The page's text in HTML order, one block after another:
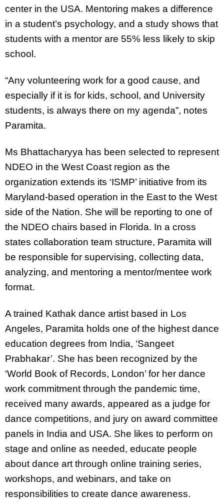
center in the USA. Mentoring makes a difference
in a student’s psychology, and a study shows that
students with a mentor are 55% less likely to skip
school.
“Any volunteering work for a good cause, and
especially if it is for kids, school, and University
students, is always there on my agenda”, notes
Paramita.
Ms Bhattacharyya has been selected to represent
NDEO in the West Coast region as the
organization extends its ‘ISMP’ initiative from its
Maryland-based operation in the East to the West
side of the Nation. She will be reporting to one of
the NDEO chairs based in Florida. In a cross
states collaboration team structure, Paramita will
be responsible for supervising, collecting data,
analyzing, and mentoring a mentor/mentee work
format.
A trained Kathak dance artist based in Los
Angeles, Paramita holds one of the highest dance
education degrees from India, ‘Sangeet
Prabhakar’. She has been recognized by the
‘World Book of Records, London’ for her dance
work commitment through the pandemic time,
received many awards, appeared as a judge for
dance competitions, and jury on award committee
panels in India and USA. She likes to perform on
stage and online as needed, educate people
about dance art through online training series,
workshops, and webinars, and take on
responsibilities to create dance awareness.